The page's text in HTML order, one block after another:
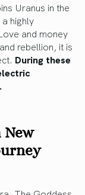
Uranus in the
highly
and money
rebellion, it is
During these
New